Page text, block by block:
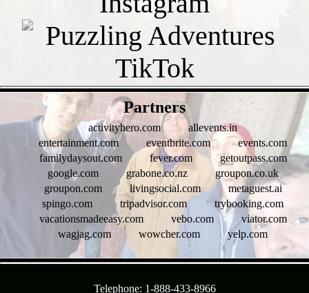
Partners
activityhero.com
allevents.in
entertainment.com
eventbrite.com
events.com
familydaysout.com
fever.com
getoutpass.com
google.com
grabone.co.nz
groupon.co.uk
groupon.com
livingsocial.com
metaguest.ai
spingo.com
tripadvisor.com
trybooking.com
vacationsmadeeasy.com
vebo.com
viator.com
wagjag.com
wowcher.com yelp.com
Telephone: 1-888-433-8966